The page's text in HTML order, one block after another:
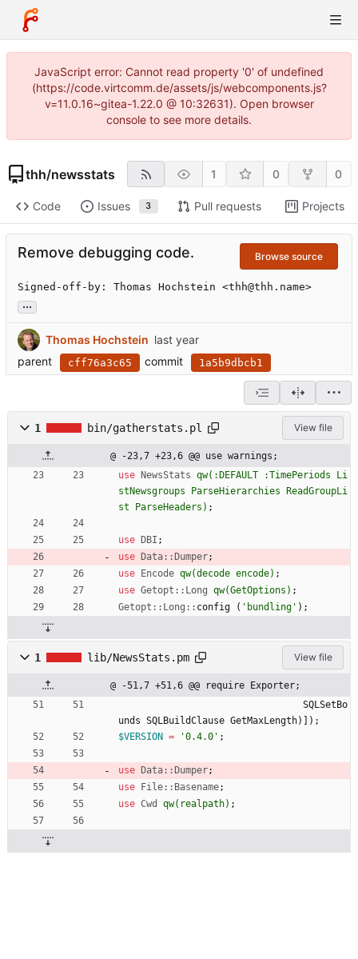
JavaScript error: Cannot read property '0' of undefined
(https://code.virtcomm.de/assets/js/webcomponents.js?
v=11.0.16~gitea-1.22.0 @ 10:32631). Open browser
console to see more details.
thh/newsstats 1 0 0
Code Issues 3 Pull requests Projects
Remove debugging code. Browse source
Signed-off-by: Thomas Hochstein <thh@thh.name>
...
Thomas Hochstein
parent
cff76a3c65 commit 1a5b9dbcb1
1 bin/gatherstats.pl View file
@ -23,7 +23,6 @@ use warnings;
use
NewsStats qw( :DEFAULT :TimePeriods Li
stNewsgroups ParseHierarchies ReadGroupLi
st ParseHeaders ) ;
use DBI ;
use
Data::Dumper;
use
Encode qw(decode encode) ;
use Getopt::Long qw(GetOptions ) ;
Getopt::Long:: config ( 'bundling' ) ;
1 lib/NewsStats.pm View file
@ -51,7 +51,6 @@ require Exporter;
SQLSetBo
unds SQLBuildClause GetMaxLength) ) ;
$VERSION = '0.4.0' ;
use Data::Dumper;
use
File::Basename;
use Cwd qw( realpath) ;